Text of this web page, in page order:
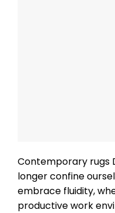
Contemporary rugs
longer confine
embrace fluidity,
productive work